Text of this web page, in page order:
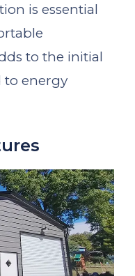
is essential
to the initial
to energy